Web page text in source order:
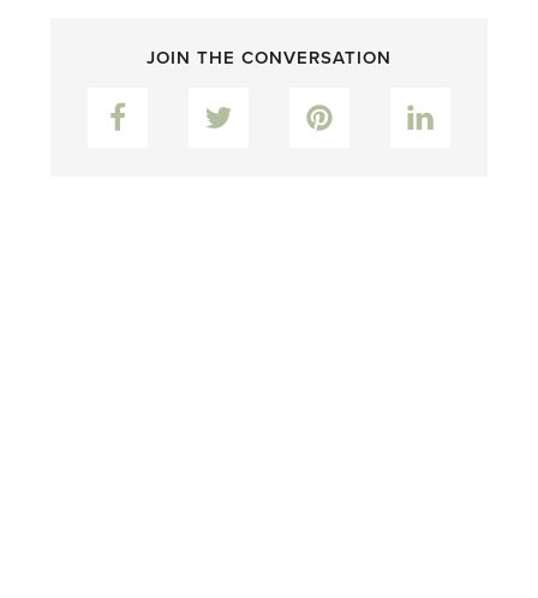
JOIN THE CONVERSATION
Facebook Twitter Pinterest